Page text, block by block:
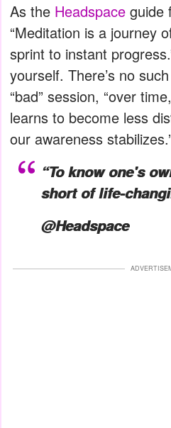
As the Headspace guide
“Meditation is a journey
sprint to instant
yourself. There’s no
“bad” session, “over
learns to become less
our awareness
“To know one's
short of life-
@Headspace